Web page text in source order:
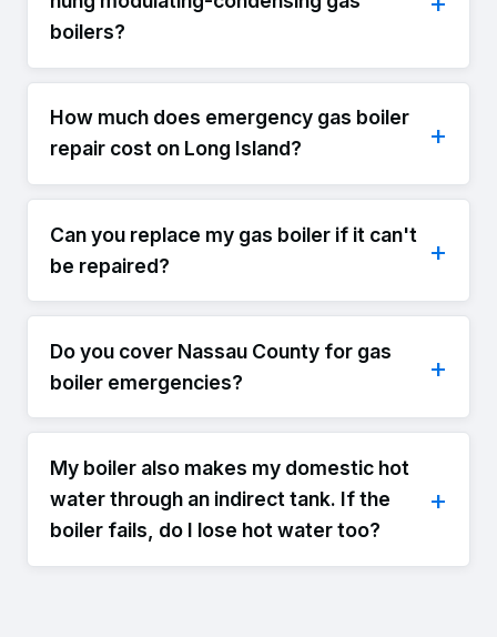
boilers?
How much does emergency gas boiler
repair cost on Long Island?
Can you replace my gas boiler if it can't
be repaired?
Do you cover Nassau County for gas
boiler emergencies?
My boiler also makes my domestic hot
water through an indirect tank. If the
boiler fails, do I lose hot water too?